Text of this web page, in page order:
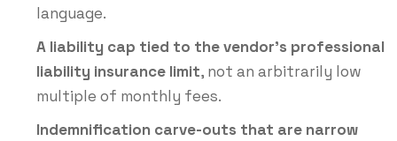
language.
A liability cap tied to the vendor’s professional
liability insurance limit, not an arbitrarily low
multiple of monthly fees.
Indemnification carve-outs that are narrow